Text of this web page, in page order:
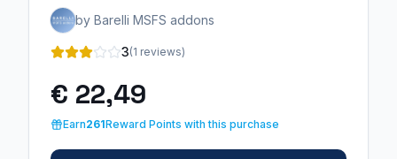
by Barelli MSFS addons
3(1 reviews)
€ 22,49
Earn261Reward Points with this purchase